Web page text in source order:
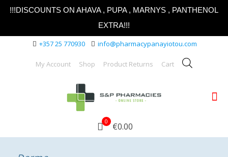
!!!DISCOUNTS ON AHAVA , PUPA , MARNYS , PANTHENOL
EXTRA!!!
+357 25 770930 info@pharmacypanayiotou.com
My Account Shop Product Returns Cart
0 €0.00